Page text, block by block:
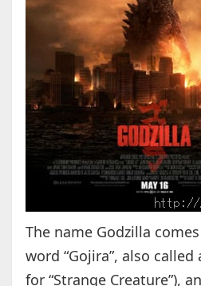
The name Godzilla
word “Gojira”, also
for “Strange Creature”),